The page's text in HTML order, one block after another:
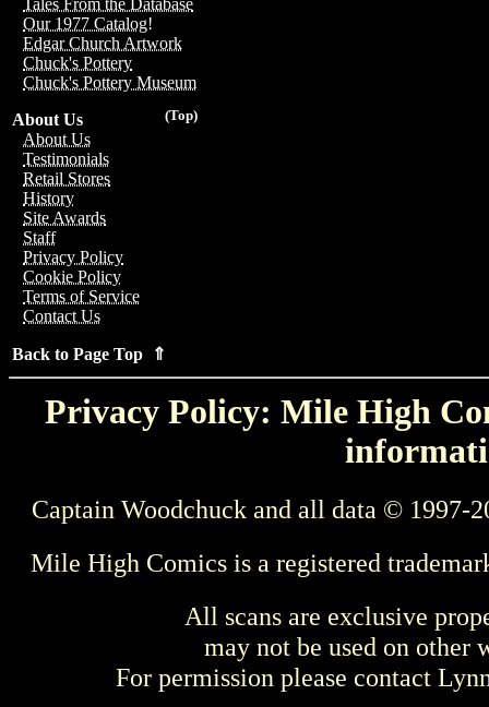
Tales From the Database
Our 1977 Catalog!
Edgar Church Artwork
Chuck's Pottery
Chuck's Pottery Museum
(Top)
About Us
About Us
Testimonials
Retail Stores
History
Site Awards
Staff
Privacy Policy
Cookie Policy
Terms of Service
Contact Us
Back to Page Top ⇑
Privacy Policy: Mile High
Captain Woodchuck and all data © 1997-
Mile High Comics is a registered
All scans are exclusive
may not be used on other
For permission please contact